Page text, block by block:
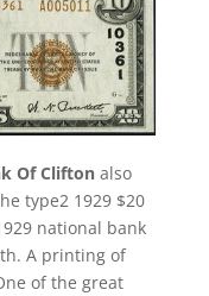
Of Cliftonalso
type2 1929 $20
national bank
A printing of
of the great